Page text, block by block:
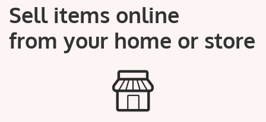
Sell items online
from your home or store